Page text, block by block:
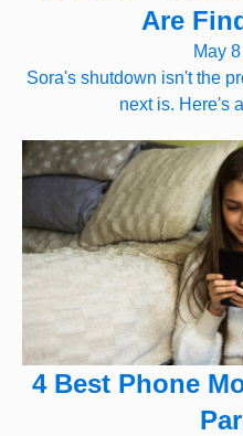
Are
May
Sora's shutdown isn't the
next is. Here's
4 Best Phone